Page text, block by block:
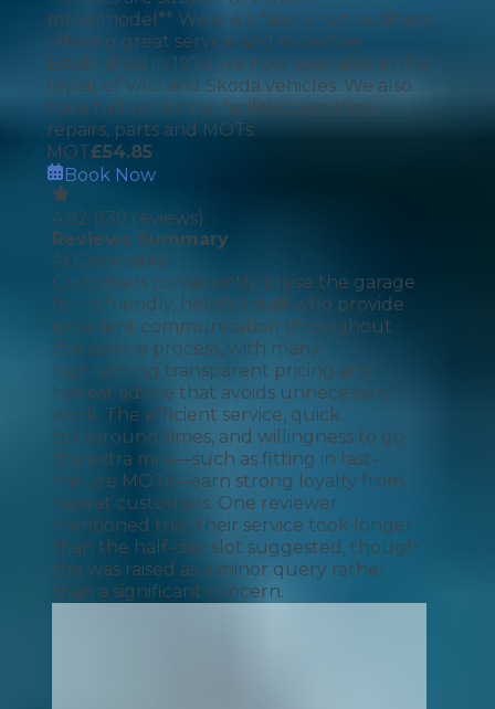
make/model** We are a family run business
offering great service and expertise.
Established in 1976, we now specialise in the
repair of VAG and Skoda vehicles. We also
have full workshop facilities, servicing,
repairs, parts and MOTs.
MOT£54.85
Book Now
4.92 (139 reviews)
Reviews Summary
AI Generated
Customers consistently praise the garage
for its friendly, helpful staff who provide
excellent communication throughout
the service process, with many
highlighting transparent pricing and
honest advice that avoids unnecessary
work. The efficient service, quick
turnaround times, and willingness to go
the extra mile—such as fitting in last-
minute MOTs—earn strong loyalty from
repeat customers. One reviewer
mentioned that their service took longer
than the half-day slot suggested, though
this was raised as a minor query rather
than a significant concern.